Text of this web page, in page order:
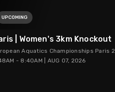
UPCOMING
| Women's 3km Knockout
Aquatics Championships Paris
- 8:40AM | AUG 07, 2026